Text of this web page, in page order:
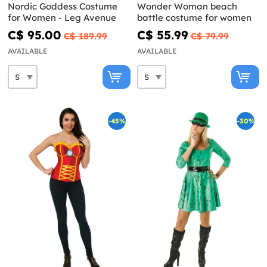
Nordic Goddess Costume
for Women - Leg Avenue
C$ 95.00 C$ 189.99
AVAILABLE
Wonder Woman beach
battle costume for women
C$ 55.99 C$ 79.99
AVAILABLE
-45% -30%